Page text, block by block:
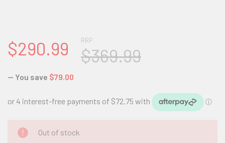
RRP
$369.99
$290.99
— You save $79.00
CURRENT
STOCK:
Out of stock